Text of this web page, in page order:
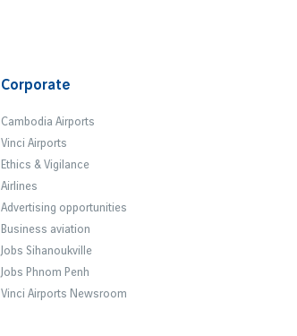
Corporate
Cambodia Airports
Vinci Airports
Ethics & Vigilance
Airlines
Advertising opportunities
Business aviation
Jobs Sihanoukville
Jobs Phnom Penh
Vinci Airports Newsroom